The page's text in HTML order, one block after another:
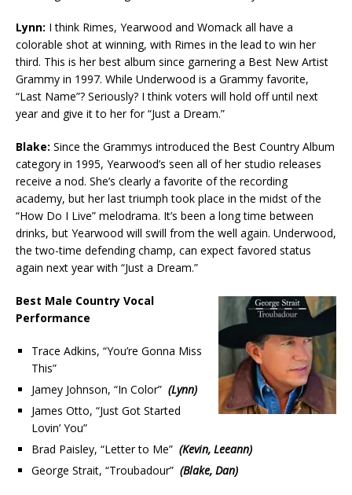
Lynn: I think Rimes, Yearwood and Womack all have a
colorable shot at winning, with Rimes in the lead to win her
third. This is her best album since garnering a Best New Artist
Grammy in 1997. While Underwood is a Grammy favorite,
“Last Name”? Seriously? I think voters will hold off until next
year and give it to her for “Just a Dream.”
Blake: Since the Grammys introduced the Best Country Album
category in 1995, Yearwood’s seen all of her studio releases
receive a nod. She’s clearly a favorite of the recording
academy, but her last triumph took place in the midst of the
“How Do I Live” melodrama. It’s been a long time between
drinks, but Yearwood will swill from the well again. Underwood,
the two-time defending champ, can expect favored status
again next year with “Just a Dream.”
Best Male Country Vocal
Performance
Trace Adkins, “You’re Gonna Miss
This”
Jamey Johnson, “In Color” (Lynn)
James Otto, “Just Got Started
Lovin’ You”
Brad Paisley, “Letter to Me” (Kevin, Leeann)
George Strait, “Troubadour” (Blake, Dan)